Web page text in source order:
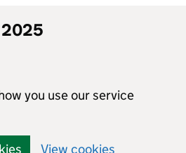
2025
you use our service
View cookies